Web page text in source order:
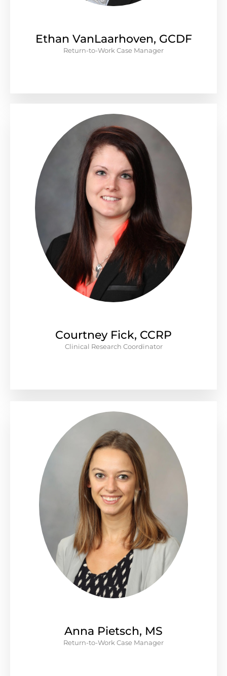
Ethan VanLaarhoven, GCDF
Return-to-Work Case Manager
Courtney Fick, CCRP
Clinical Research Coordinator
Anna Pietsch, MS
Return-to-Work Case Manager